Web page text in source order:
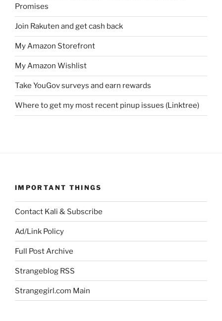
Promises
Join Rakuten and get cash back
My Amazon Storefront
My Amazon Wishlist
Take YouGov surveys and earn rewards
Where to get my most recent pinup issues (Linktree)
IMPORTANT THINGS
Contact Kali & Subscribe
Ad/Link Policy
Full Post Archive
Strangeblog RSS
Strangegirl.com Main